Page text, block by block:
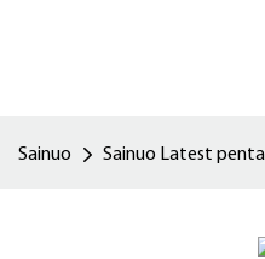
Sainuo Sainuo Latest